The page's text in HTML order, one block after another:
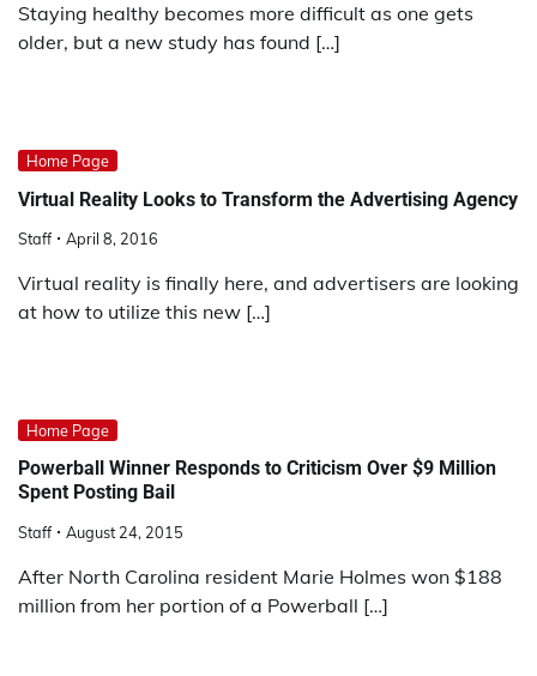
Staying healthy becomes more difficult as one gets
older, but a new study has found […]
Home Page
Virtual Reality Looks to Transform the Advertising Agency
Staff April 8, 2016
Virtual reality is finally here, and advertisers are looking
at how to utilize this new […]
Home Page
Powerball Winner Responds to Criticism Over $9 Million
Spent Posting Bail
Staff August 24, 2015
After North Carolina resident Marie Holmes won $188
million from her portion of a Powerball […]